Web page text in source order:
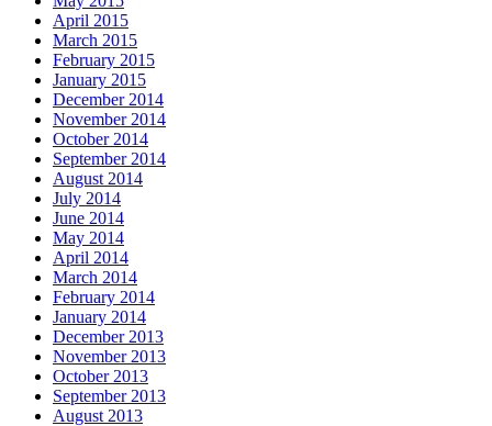
April 2015
March 2015
February 2015
January 2015
December 2014
November 2014
October 2014
September 2014
August 2014
July 2014
June 2014
May 2014
April 2014
March 2014
February 2014
January 2014
December 2013
November 2013
October 2013
September 2013
August 2013